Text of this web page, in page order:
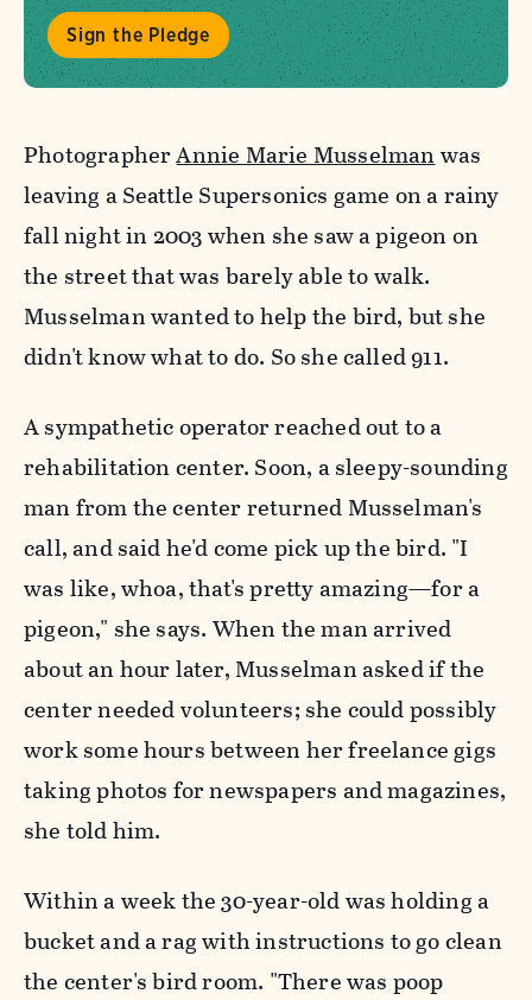
Sign the Pledge
PhotographerAnnie Marie Musselmanwas
leaving a Seattle Supersonics game on a rainy
fall night in 2003 when she saw a pigeon on
the street that was barely able to walk.
Musselman wanted to help the bird, but she
didn't know what to do. So she called 911.
A sympathetic operator reached out to a
rehabilitation center. Soon, a sleepy-sounding
man from the center returned Musselman's
call, and said he'd come pick up the bird. "I
was like, whoa, that's pretty amazing—for a
pigeon," she says. When the man arrived
about an hour later, Musselman asked if the
center needed volunteers; she could possibly
work some hours between her freelance gigs
taking photos for newspapers and magazines,
she told him.
Within a week the 30-year-old was holding a
bucket and a rag with instructions to go clean
the center's bird room. "There was poop